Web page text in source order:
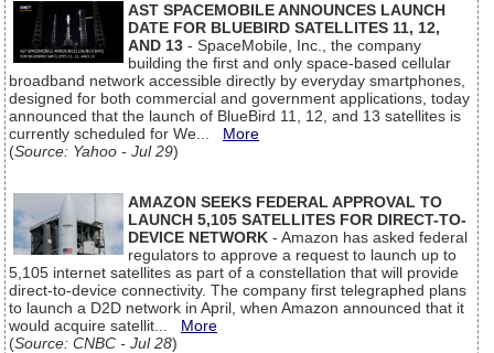
AST SPACEMOBILE ANNOUNCES LAUNCH
DATE FOR BLUEBIRD SATELLITES 11, 12,
AND 13 - SpaceMobile, Inc., the company
building the first and only space-based cellular
broadband network accessible directly by everyday smartphones,
designed for both commercial and government applications, today
announced that the launch of BlueBird 11, 12, and 13 satellites is
currently scheduled for We... More
(Source: Yahoo - Jul 29)
AMAZON SEEKS FEDERAL APPROVAL TO
LAUNCH 5,105 SATELLITES FOR DIRECT-TO-
DEVICE NETWORK - Amazon has asked federal
regulators to approve a request to launch up to
5,105 internet satellites as part of a constellation that will provide
direct-to-device connectivity. The company first telegraphed plans
to launch a D2D network in April, when Amazon announced that it
would acquire satellit... More
(Source: CNBC - Jul 28)